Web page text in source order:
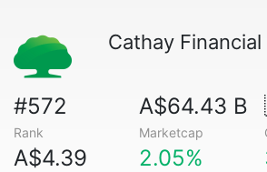
Cathay
#572
Rank
A$64.43 B
Marketcap
A$4.39 2.05%